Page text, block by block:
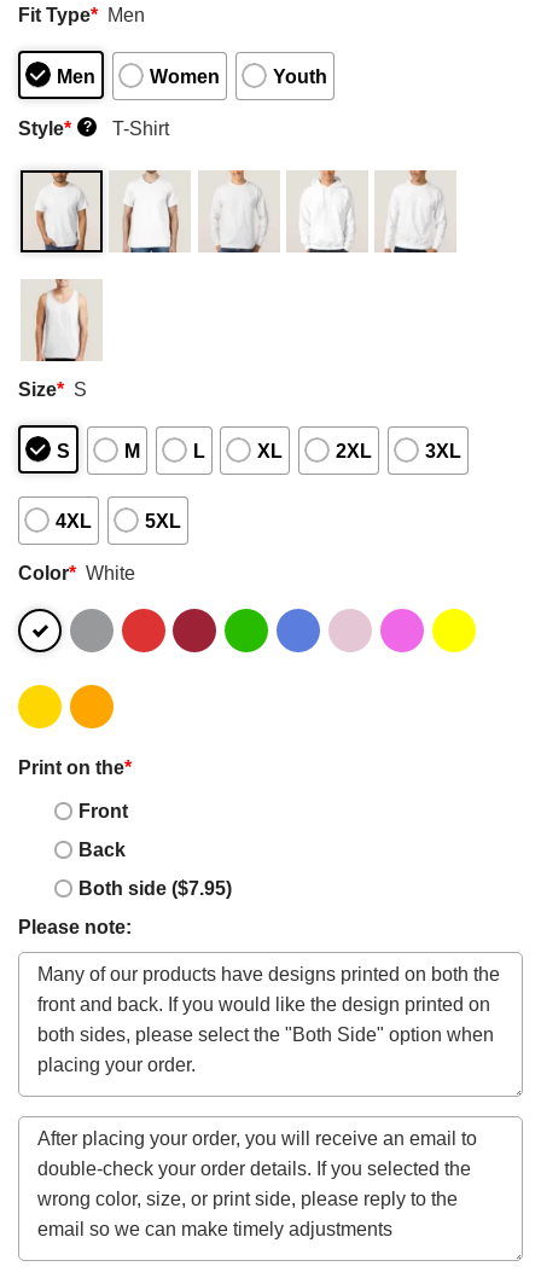
Fit Type* Men
Men Women Youth
Style* ? T-Shirt
Size* S
S M L XL 2XL 3XL
4XL 5XL
Color* White
Print on the*
Front
Back
Both side ($7.95)
Please note: